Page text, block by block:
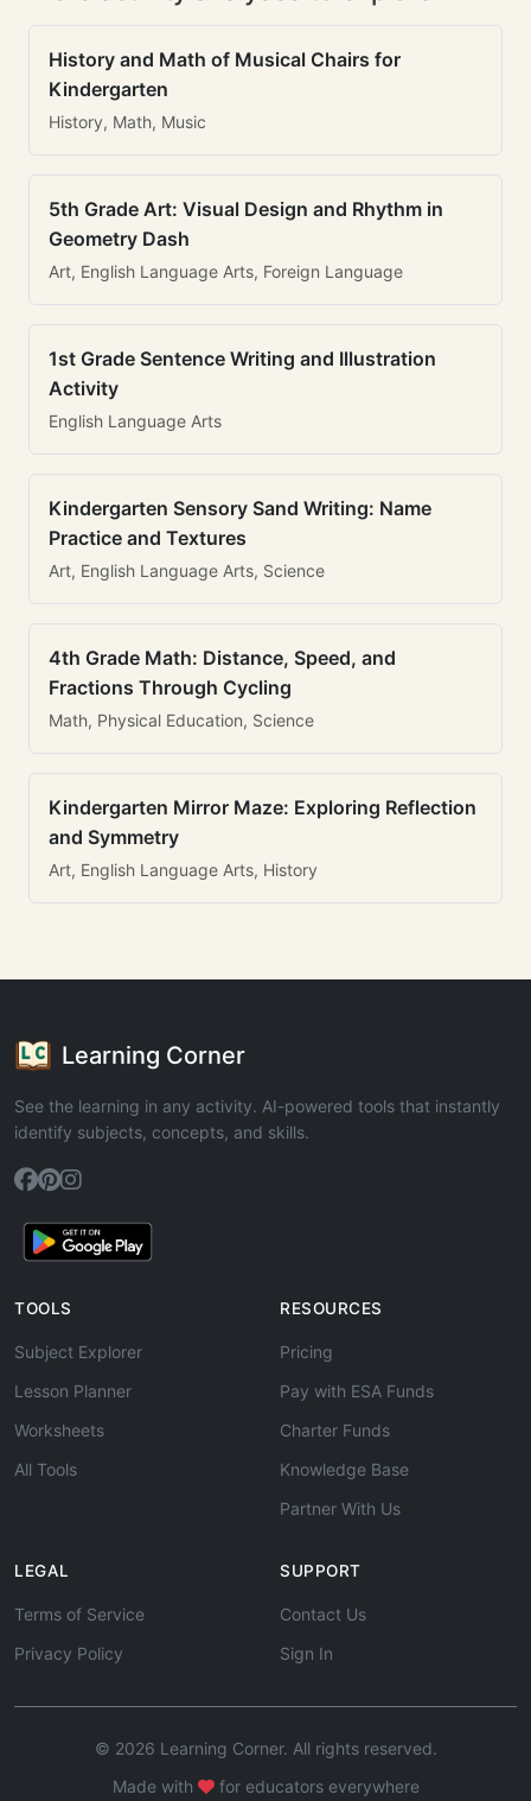
History and Math of Musical Chairs for
Kindergarten
History, Math, Music
5th Grade Art: Visual Design and Rhythm in
Geometry Dash
Art, English Language Arts, Foreign Language
1st Grade Sentence Writing and Illustration
Activity
English Language Arts
Kindergarten Sensory Sand Writing: Name
Practice and Textures
Art, English Language Arts, Science
4th Grade Math: Distance, Speed, and
Fractions Through Cycling
Math, Physical Education, Science
Kindergarten Mirror Maze: Exploring Reflection
and Symmetry
Art, English Language Arts, History
Learning Corner
See the learning in any activity. AI-powered tools that instantly
identify subjects, concepts, and skills.
TOOLS
Subject Explorer
Lesson Planner
Worksheets
All Tools
RESOURCES
Pricing
Pay with ESA Funds
Charter Funds
Knowledge Base
Partner With Us
LEGAL
Terms of Service
Privacy Policy
SUPPORT
Contact Us
Sign In
© 2026 Learning Corner. All rights reserved.
Made with
for educators everywhere